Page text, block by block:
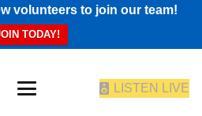
volunteers to join our team!
TODAY!
LISTEN LIVE